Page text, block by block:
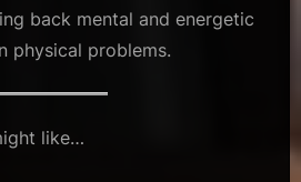
back mental and energetic
physical problems.
like…